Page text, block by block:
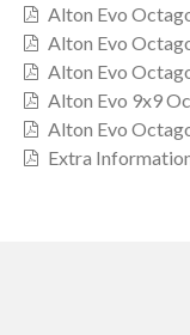
Alton Evo
Alton Evo
Alton Evo
Alton Evo 9x9
Alton Evo
Extra